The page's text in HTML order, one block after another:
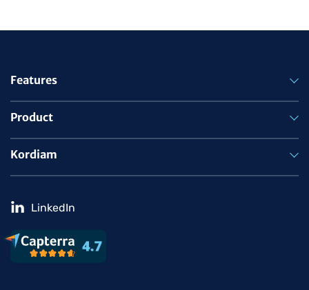
Features
Product
Kordiam
LinkedIn